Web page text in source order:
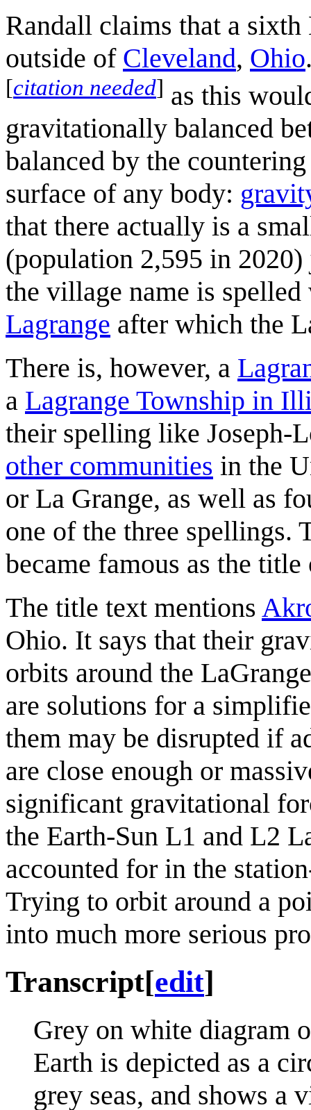
Randall claims that a sixth
outside of Cleveland, Ohio
[citation needed] as this
gravitationally balanced
balanced by the
surface of any body:
that there actually is a
(population 2,595 in
the village name is
Lagrange after which the
There is, however, a
a Lagrange Township in
their spelling like Joseph-
other communities in the
or La Grange, as well as
one of the three spellings.
became famous as the
The title text mentions
Ohio. It says that their
orbits around the
are solutions for a
them may be disrupted if
are close enough or
significant gravitational
the Earth-Sun L1 and L2
accounted for in the
Trying to orbit around a
into much more serious
Transcript[edit]
Grey on white diagram
Earth is depicted as a
grey seas, and shows a